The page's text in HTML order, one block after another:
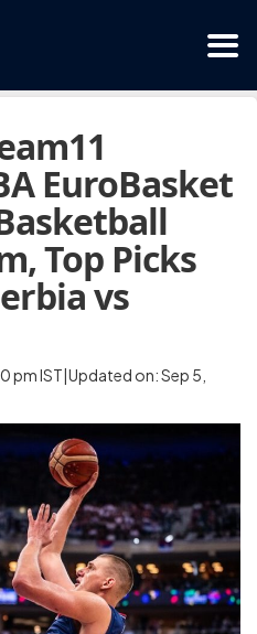
EuroBasket
Top Picks
vs
pm IST|Updated on: Sep 5,